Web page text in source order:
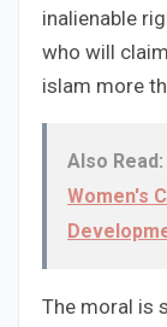
inalienable
who will
islam more
Also Read:
Women's
The moral is